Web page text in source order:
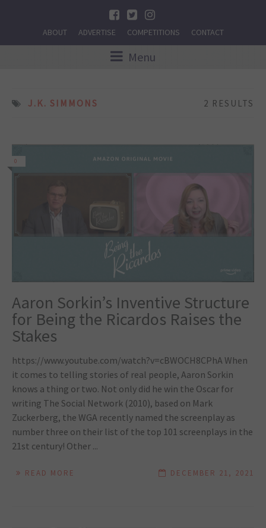
ABOUT ADVERTISE COMPETITIONS CONTACT
Menu
J.K. SIMMONS 2 RESULTS
0
Aaron Sorkin’s Inventive Structure
for Being the Ricardos Raises the
Stakes
https://www.youtube.com/watch?v=cBWOCH8CPhA When
it comes to telling stories of real people, Aaron Sorkin
knows a thing or two. Not only did he win the Oscar for
writing The Social Network (2010), based on Mark
Zuckerberg, the WGA recently named the screenplay as
number three on their list of the top 101 screenplays in the
21st century! Other ...
READ MORE DECEMBER 21, 2021